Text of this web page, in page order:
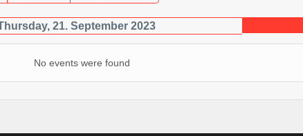
21. September 2023
No events were found